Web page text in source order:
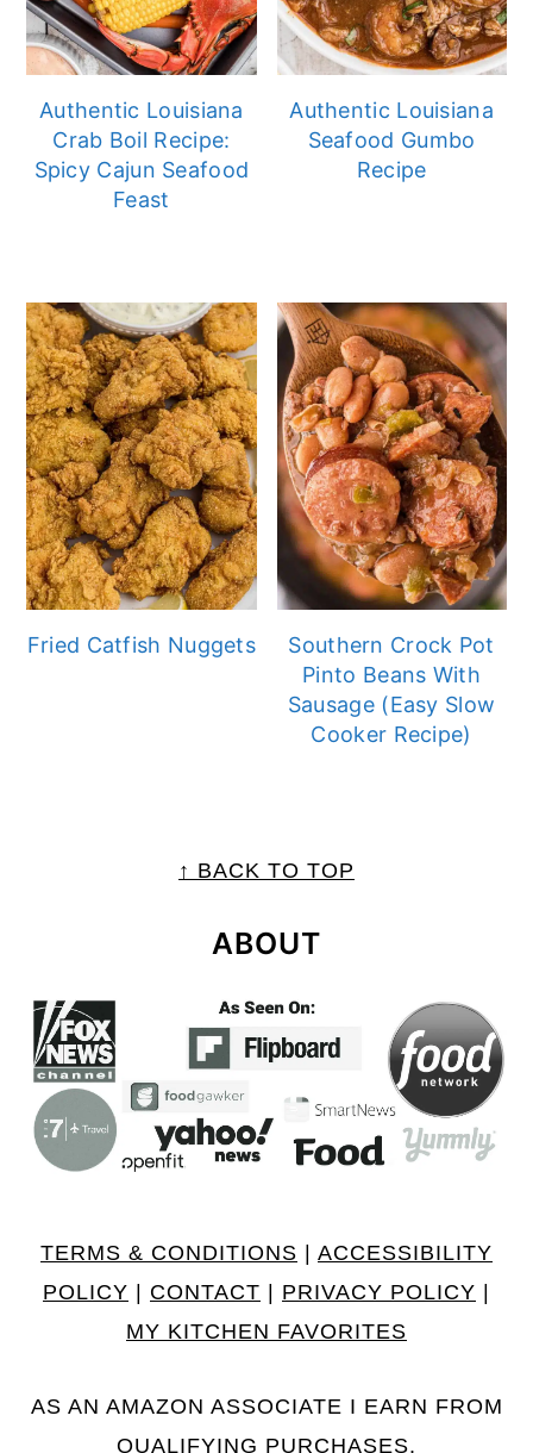
Authentic Louisiana
Crab Boil Recipe:
Spicy Cajun Seafood
Feast
Authentic Louisiana
Seafood Gumbo
Recipe
Fried Catfish Nuggets
Southern Crock Pot
Pinto Beans With
Sausage (Easy Slow
Cooker Recipe)
↑ BACK TO TOP
ABOUT
TERMS & CONDITIONS | ACCESSIBILITY
POLICY | CONTACT | PRIVACY POLICY |
MY KITCHEN FAVORITES
AS AN AMAZON ASSOCIATE I EARN FROM
QUALIFYING PURCHASES.